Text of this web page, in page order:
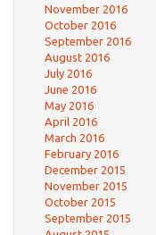
November 2016
October 2016
September 2016
August 2016
July 2016
June 2016
May 2016
April 2016
March 2016
February 2016
December 2015
November 2015
October 2015
September 2015